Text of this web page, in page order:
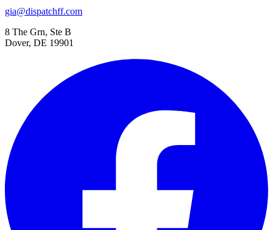
gia@dispatchff.com
8 The Grn, Ste B
Dover, DE 19901